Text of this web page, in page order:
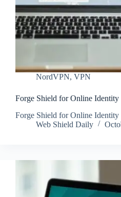
NordVPN, VPN
Forge Shield for Online Identity
Forge Shield for Online Identity
Web Shield Daily